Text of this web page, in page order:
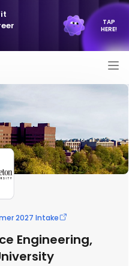
TAP
HERE!
2027 Intake
Engineering,